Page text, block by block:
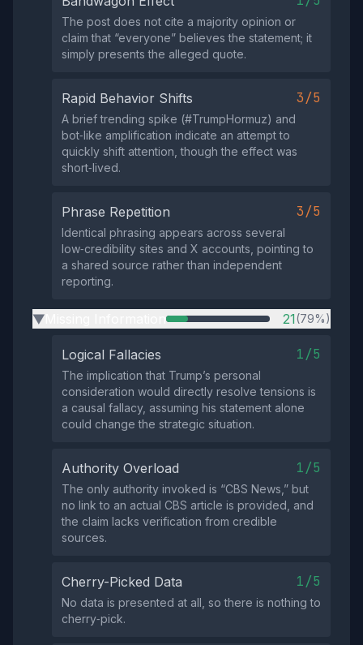
The post does not cite a majority opinion or
claim that “everyone” believes the statement; it
simply presents the alleged quote.
Rapid Behavior Shifts 3/5
A brief trending spike (#TrumpHormuz) and
bot‑like amplification indicate an attempt to
quickly shift attention, though the effect was
short‑lived.
Phrase Repetition 3/5
Identical phrasing appears across several
low‑credibility sites and X accounts, pointing to
a shared source rather than independent
reporting.
▶ 21(79%)
Logical Fallacies 1/5
The implication that Trump’s personal
consideration would directly resolve tensions is
a causal fallacy, assuming his statement alone
could change the strategic situation.
Authority Overload 1/5
The only authority invoked is “CBS News,” but
no link to an actual CBS article is provided, and
the claim lacks verification from credible
sources.
Cherry-Picked Data 1/5
No data is presented at all, so there is nothing to
cherry‑pick.